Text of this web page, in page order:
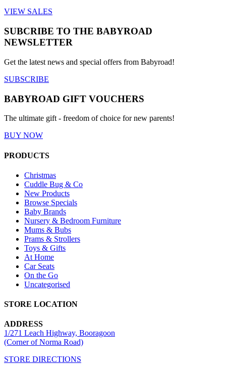
VIEW SALES
SUBCRIBE TO THE BABYROAD
NEWSLETTER
Get the latest news and special offers from Babyroad!
SUBSCRIBE
BABYROAD GIFT VOUCHERS
The ultimate gift - freedom of choice for new parents!
BUY NOW
PRODUCTS
Christmas
Cuddle Bug & Co
New Products
Browse Specials
Baby Brands
Nursery & Bedroom Furniture
Mums & Bubs
Prams & Strollers
Toys & Gifts
At Home
Car Seats
On the Go
Uncategorised
STORE LOCATION
ADDRESS
1/271 Leach Highway, Booragoon
(Corner of Norma Road)
STORE DIRECTIONS